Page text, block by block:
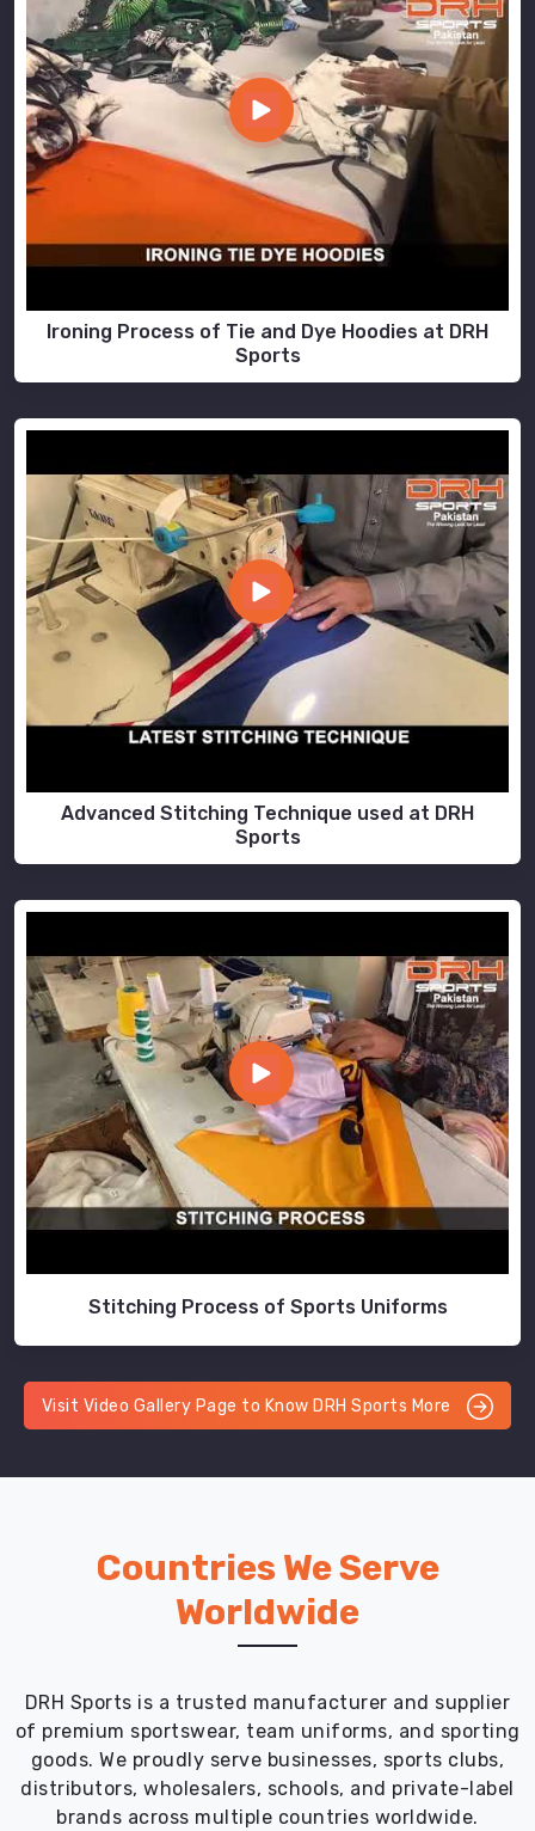
Ironing Process of Tie and Dye Hoodies at DRH
Sports
Advanced Stitching Technique used at DRH
Sports
Stitching Process of Sports Uniforms
Visit Video Gallery Page to Know DRH Sports More
Countries We Serve
Worldwide
DRH Sports is a trusted manufacturer and supplier
of premium sportswear, team uniforms, and sporting
goods. We proudly serve businesses, sports clubs,
distributors, wholesalers, schools, and private-label
brands across multiple countries worldwide.